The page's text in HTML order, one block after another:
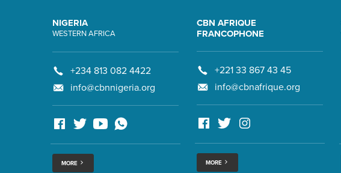
NIGERIA
WESTERN AFRICA
+234 813 082 4422
info@cbnnigeria.org
MORE
CBN AFRIQUE
FRANCOPHONE
+221 33 867 43 45
info@cbnafrique.org
MORE